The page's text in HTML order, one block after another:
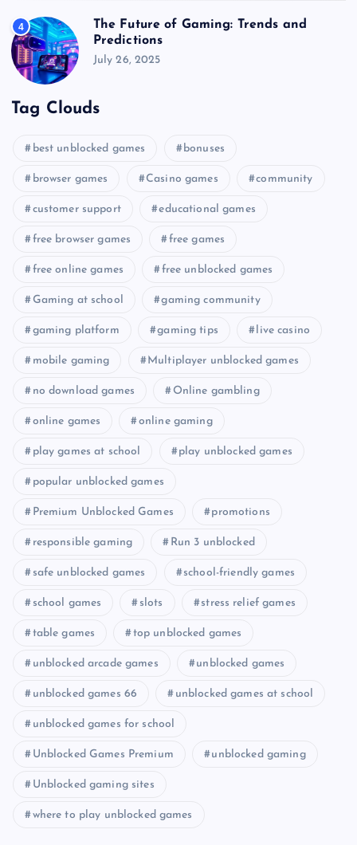
4
The Future of Gaming: Trends and
Predictions
July 26, 2025
Tag Clouds
best unblocked games bonuses
browser games Casino games community
customer support educational games
free browser games free games
free online games free unblocked games
Gaming at school gaming community
gaming platform gaming tips live casino
mobile gaming Multiplayer unblocked games
no download games Online gambling
online games online gaming
play games at school play unblocked games
popular unblocked games
Premium Unblocked Games promotions
responsible gaming Run 3 unblocked
safe unblocked games school-friendly games
school games slots stress relief games
table games top unblocked games
unblocked arcade games unblocked games
unblocked games 66 unblocked games at school
unblocked games for school
Unblocked Games Premium unblocked gaming
Unblocked gaming sites
where to play unblocked games